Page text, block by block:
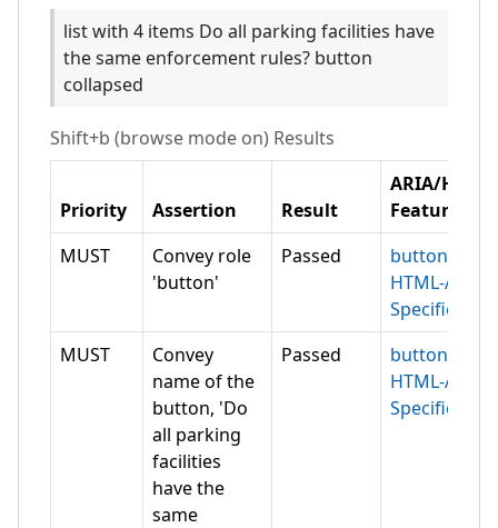
list with 4 items Do all parking facilities have
the same enforcement rules? button
collapsed
Shift+b (browse mode on) Results
Priority Assertion Result
ARIA/HTML
Feature
MUST
Convey role
'button'
Passed
button
HTML-AAM
Specification
MUST
Convey
name of the
button, 'Do
all parking
facilities
have the
same
Passed
button
HTML-AAM
Specification